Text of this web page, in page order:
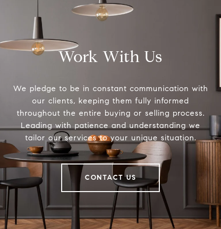
Work With Us
We pledge to be in constant communication with
our clients, keeping them fully informed
throughout the entire buying or selling process.
Leading with patience and understanding we
tailor our services to your unique situation.
CONTACT US